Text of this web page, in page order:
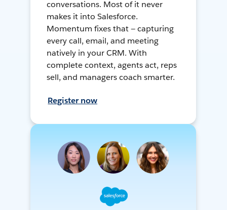
conversations. Most of it never
makes it into Salesforce.
Momentum fixes that — capturing
every call, email, and meeting
natively in your CRM. With
complete context, agents act, reps
sell, and managers coach smarter.
Register now